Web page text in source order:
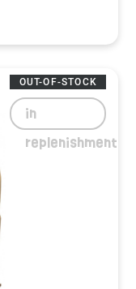
OUT-OF-STOCK
in
replenishment